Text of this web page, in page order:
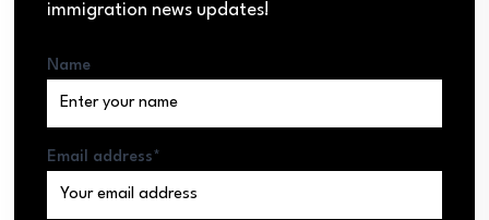
immigration news updates!
Name
Email address*